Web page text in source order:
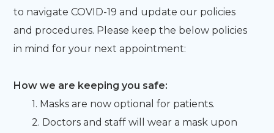
to navigate COVID-19 and update our policies
and procedures. Please keep the below policies
in mind for your next appointment:
How we are keeping you safe:
1. Masks are now optional for patients.
2. Doctors and staff will wear a mask upon